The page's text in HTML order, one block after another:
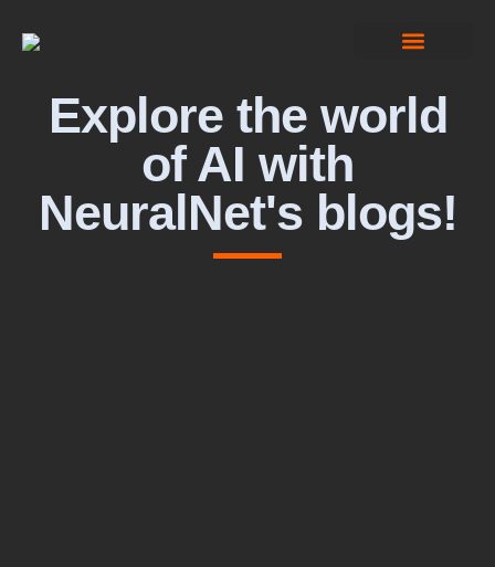
Explore the world
of AI with
NeuralNet's blogs!